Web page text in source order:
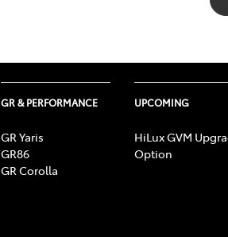
GR & PERFORMANCE
GR Yaris
GR86
GR Corolla
UPCOMING
HiLux GVM
Option